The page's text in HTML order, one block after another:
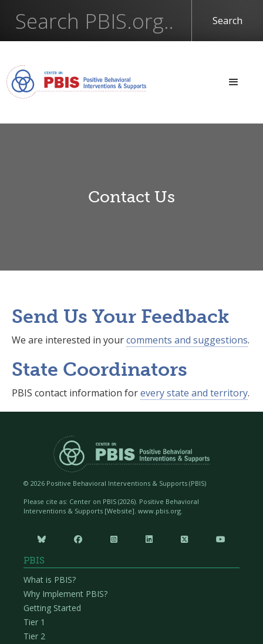
Contact Us
Send Us Your Feedback
We are interested in yourcomments and suggestions.
State Coordinators
PBIS contact information forevery state and territory.
© 2026 Positive Behavioral Interventions & Supports (PBIS)
Please cite as: Center on PBIS (2026). Positive Behavioral
Interventions & Supports [Website]. www.pbis.org.
     
PBIS
What is PBIS?
Why Implement PBIS?
Getting Started
Tier 1
Tier 2